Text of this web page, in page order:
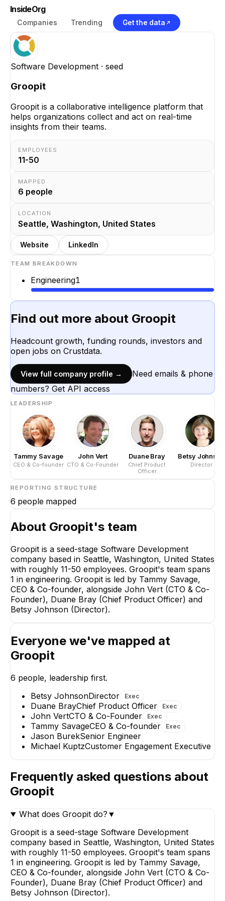
InsideOrg
Companies Trending Get the data
Software Development · seed
Groopit
Groopit is a collaborative intelligence platform that
helps organizations collect and act on real-time
insights from their teams.
EMPLOYEES
11-50
MAPPED
6 people
LOCATION
Seattle, Washington, United States
Website LinkedIn
TEAM BREAKDOWN
Engineering1
Find out more about Groopit
Headcount growth, funding rounds, investors and
open jobs on Crustdata.
View full company profile →
Need emails & phone
numbers? Get API access
LEADERSHIP
Tammy Savage
CEO & Co-founder
John Vert
CTO & Co-Founder
Duane Bray
Chief Product
Officer
Betsy Johnson
Director
REPORTING STRUCTURE
6 people mapped
Tammy
CEO &
EXECUTIVE
Jason Burek
Senior Engineer
About Groopit's team
Groopit is a seed-stage Software Development
company based in Seattle, Washington, United States
with roughly 11-50 employees. Groopit's team spans
1 in engineering. Groopit is led by Tammy Savage,
CEO & Co-founder, alongside John Vert (CTO & Co-
Founder), Duane Bray (Chief Product Officer) and
Betsy Johnson (Director).
Everyone we've mapped at
Groopit
6 people, leadership first.
Betsy JohnsonDirector Exec
Duane BrayChief Product Officer Exec
John VertCTO & Co-Founder Exec
Tammy SavageCEO & Co-founder Exec
Jason BurekSenior Engineer
Michael KuptzCustomer Engagement Executive
Frequently asked questions about
Groopit
What does Groopit do? ▼
Groopit is a seed-stage Software Development
company based in Seattle, Washington, United States
with roughly 11-50 employees. Groopit's team spans
1 in engineering. Groopit is led by Tammy Savage,
CEO & Co-founder, alongside John Vert (CTO & Co-
Founder), Duane Bray (Chief Product Officer) and
Betsy Johnson (Director).